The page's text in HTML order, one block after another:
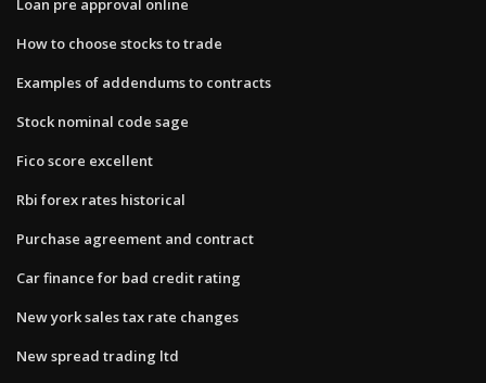
Loan pre approval online
How to choose stocks to trade
Examples of addendums to contracts
Stock nominal code sage
Fico score excellent
Rbi forex rates historical
Purchase agreement and contract
Car finance for bad credit rating
New york sales tax rate changes
New spread trading ltd